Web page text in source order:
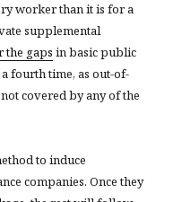
worker than it is for a
supplemental
the gaps in basic public
fourth time, as out-of-
covered by any of the
to induce
companies. Once they